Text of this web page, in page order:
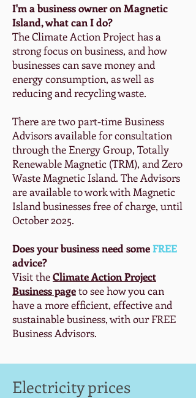
I'm a business owner on Magnetic
Island, what can I do?
The Climate Action Project has a
strong focus on business, and how
businesses can save money and
energy consumption, as well as
reducing and recycling waste.
There are two part-time Business
Advisors available for consultation
through the Energy Group, Totally
Renewable Magnetic (TRM), and Zero
Waste Magnetic Island. The Advisors
are available to work with Magnetic
Island businesses free of charge, until
October 2025.
Does your business need someFREE
advice?
Visit theClimate Action Project
Business pageto see how you can
have a more efficient, effective and
sustainable business, with our FREE
Business Advisors.
Electricity prices